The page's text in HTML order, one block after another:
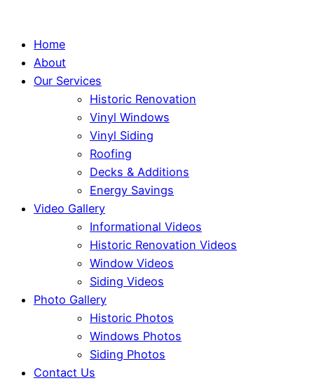
Home
About
Our Services
Historic Renovation
Vinyl Windows
Vinyl Siding
Roofing
Decks & Additions
Energy Savings
Video Gallery
Informational Videos
Historic Renovation Videos
Window Videos
Siding Videos
Photo Gallery
Historic Photos
Windows Photos
Siding Photos
Contact Us